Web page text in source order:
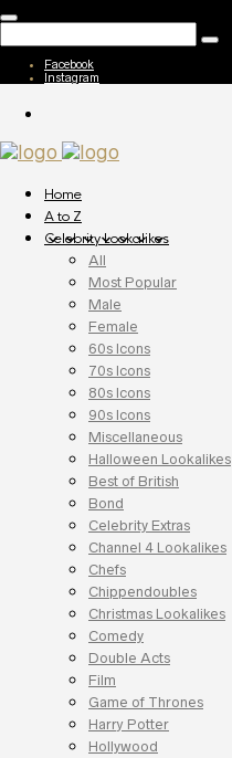
Facebook
Instagram
Home
A to Z
Celebrity Lookalikes
All
Most Popular
Male
Female
60s Icons
70s Icons
80s Icons
90s Icons
Miscellaneous
Halloween Lookalikes
Best of British
Bond
Celebrity Extras
Channel 4 Lookalikes
Chefs
Chippendoubles
Christmas Lookalikes
Comedy
Double Acts
Film
Game of Thrones
Harry Potter
Hollywood